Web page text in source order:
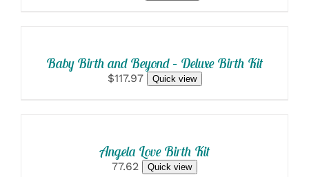
DETAILS
Baby Birth and Beyond – Deluxe Birth Kit
$117.97 Quick view
Angela Love Birth Kit
77.62 Quick view